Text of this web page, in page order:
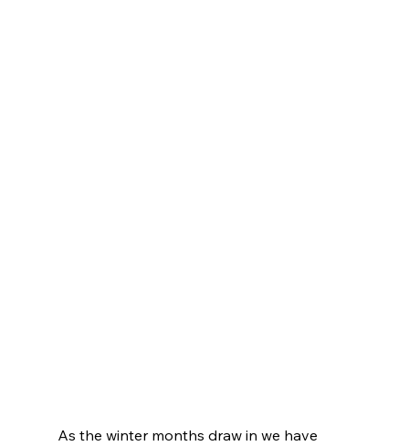
As the winter months draw in we have